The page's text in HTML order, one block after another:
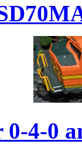
4-0